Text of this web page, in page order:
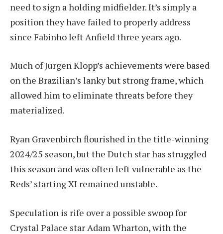
need to sign a holding midfielder. It’s simply a
position they have failed to properly address
since Fabinho left Anfield three years ago.
Much of Jurgen Klopp’s achievements were based
on the Brazilian’s lanky but strong frame, which
allowed him to eliminate threats before they
materialized.
Ryan Gravenbirch flourished in the title-winning
2024/25 season, but the Dutch star has struggled
this season and was often left vulnerable as the
Reds’ starting XI remained unstable.
Speculation is rife over a possible swoop for
Crystal Palace star Adam Wharton, with the